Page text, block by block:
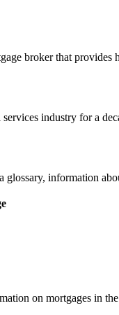
broker that
industry for a
information
on mortgages in